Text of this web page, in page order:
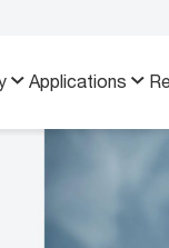
Applications